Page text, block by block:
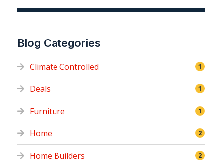
Blog Categories
Climate Controlled 1
Deals 1
Furniture 1
Home 2
Home Builders 2